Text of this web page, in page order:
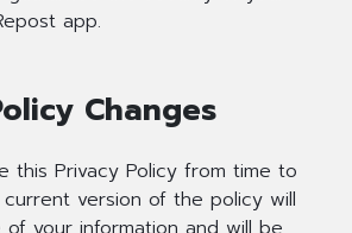
app.
Changes
this Privacy Policy from time to
version of the policy will